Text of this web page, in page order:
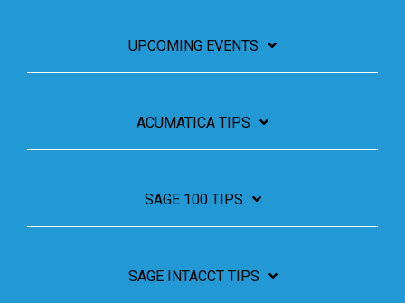
UPCOMING EVENTS
ACUMATICA TIPS
SAGE 100 TIPS
SAGE INTACCT TIPS